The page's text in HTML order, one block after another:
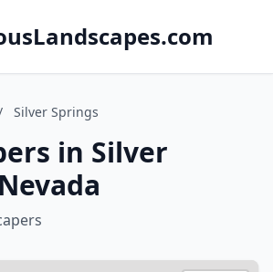
Silver Springs
in Silver